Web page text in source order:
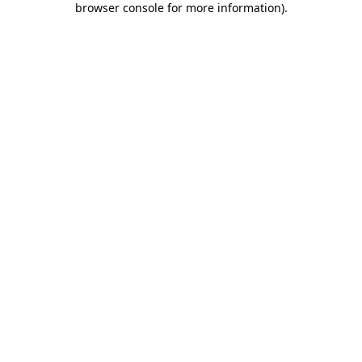
browser console for more information).